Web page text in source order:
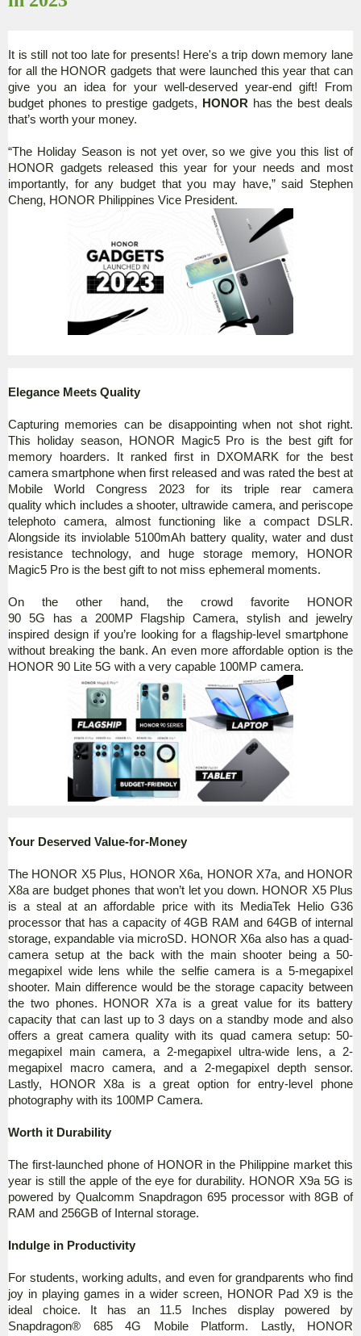
It is still not too late for presents! Here's a trip down memory lane
for all the HONOR gadgets that were launched this year that can
give you an idea for your well-deserved year-end gift! From
budget phones to prestige gadgets,
HONOR has the best deals
that’s worth your money.
“The Holiday Season is not yet over, so we give you this list of
HONOR gadgets released this year for your needs and most
importantly, for any budget that you may have,” said Stephen
Cheng, HONOR Philippines Vice President.
Elegance Meets Quality
Capturing memories can be disappointing when not shot right.
This holiday season, HONOR Magic5 Pro is the best gift for
memory hoarders. It ranked first in DXOMARK for the best
camera smartphone when first released and was rated the best at
Mobile World Congress 2023 for its triple rear camera
quality which includes a shooter, ultrawide camera, and periscope
telephoto camera, almost functioning like a compact DSLR.
Alongside its inviolable 5100mAh battery quality, water and dust
resistance technology, and huge storage memory, HONOR
Magic5 Pro is the best gift to not miss ephemeral moments.
On the other hand, the crowd favorite HONOR
90 5G has a 200MP FlagshipCamera, stylish and jewelry
inspired design if you’re looking for a flagship-level smartphone
without breaking the bank. An even more affordable option is the
HONOR 90 Lite 5G with a very capable 100MP camera.
Your Deserved Value-for-Money
The HONOR X5 Plus, HONOR X6a, HONOR X7a, and HONOR
X8a are budget phones that won’t let you down. HONOR X5 Plus
is a steal at an affordable price with its MediaTek Helio G36
processor that has a capacity of 4GB RAM and 64GB of internal
storage, expandable via microSD. HONOR X6a also has a quad-
camera setup at the back with the main shooter being a 50-
megapixel wide lens while the selfie camera is a 5-megapixel
shooter. Main difference would be the storage capacity between
the two phones. HONOR X7a is a great value for its battery
capacity that can last up to 3 days on a standby mode and also
offers a great camera quality with its quad camera setup: 50-
megapixel main camera, a 2-megapixel ultra-wide lens, a 2-
megapixel macro camera, and a 2-megapixel depth sensor.
Lastly, HONOR X8a is a great option for entry-level phone
photography with its 100MP Camera.
Worth it Durability
The first-launched phone of HONOR in the Philippine market this
year is still the apple of the eye for durability. HONOR X9a 5G is
powered by Qualcomm Snapdragon 695 processor with 8GB of
RAM and 256GB of Internal storage.
Indulge in Productivity
For students, working adults, and even for grandparents who find
joy in playing games in a wider screen, HONOR Pad X9 is the
ideal choice. It has an 11.5 Inches display powered by
Snapdragon® 685 4G Mobile Platform. Lastly, HONOR